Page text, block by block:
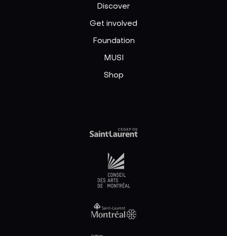
Discover
Get involved
Foundation
MUSI
Shop